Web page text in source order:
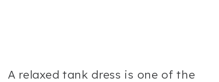
A relaxed tank dress is one of the